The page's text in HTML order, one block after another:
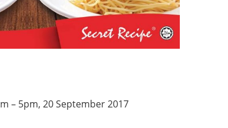
– 5pm, 20 September 2017